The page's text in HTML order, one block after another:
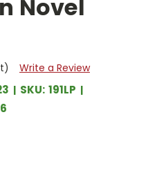
Novel
Write a Review
SKU: 191LP